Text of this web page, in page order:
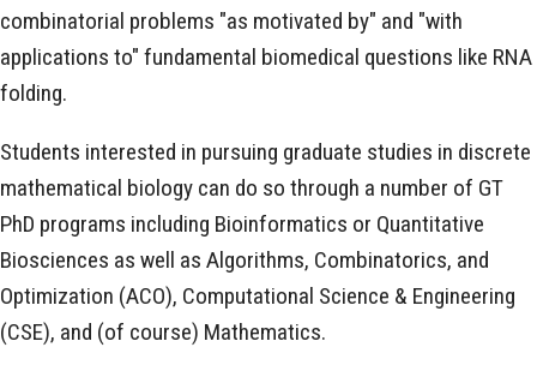
combinatorial problems "as motivated by" and "with
applications to" fundamental biomedical questions like RNA
folding.
Students interested in pursuing graduate studies in discrete
mathematical biology can do so through a number of GT
PhD programs including Bioinformatics or Quantitative
Biosciences as well as Algorithms, Combinatorics, and
Optimization (ACO), Computational Science & Engineering
(CSE), and (of course) Mathematics.